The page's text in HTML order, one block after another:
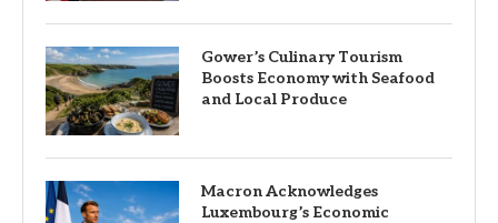
Gower’s Culinary Tourism
Boosts Economy with Seafood
and Local Produce
Macron Acknowledges
Luxembourg’s Economic